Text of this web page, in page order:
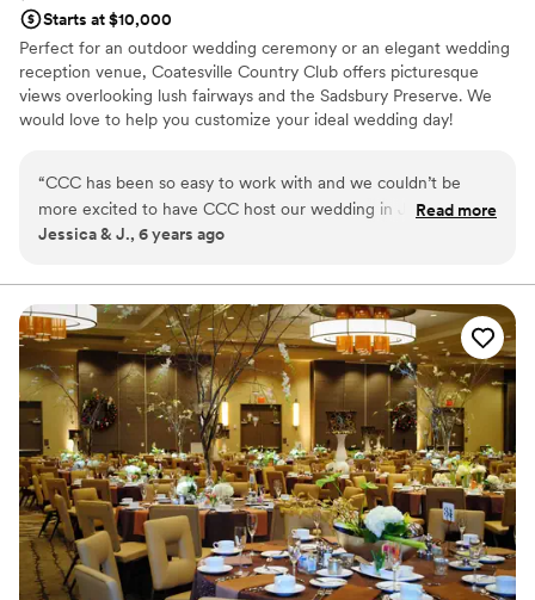
Starts at $10,000
Perfect for an outdoor wedding ceremony or an elegant wedding
reception venue, Coatesville Country Club offers picturesque
views overlooking lush fairways and the Sadsbury Preserve. We
would love to help you customize your ideal wedding day!
Why you'll love this venue
Space for a large guest list
Classic elegance
Has a dance floor to dance the night away
Does not allow pets
Not for you if you are looking for something
nontraditional
Not wheelchair accessible
“CCC has been so easy to work with and we couldn’t be
more excited to have CCC host our wedding in January
2021! Natasha the Events & Dining Director has always kept
of the experience we hope for! Chef didn’t wince once we
submitted a request for a special 5 course wine dinner for
our reception. He took our ideas and truly made our tasting
experience at the club wonderful. I know our family and
friends will be over the moon when they see how the club
will pull everything together.”
Read more
Jessica & J., 6 years ago